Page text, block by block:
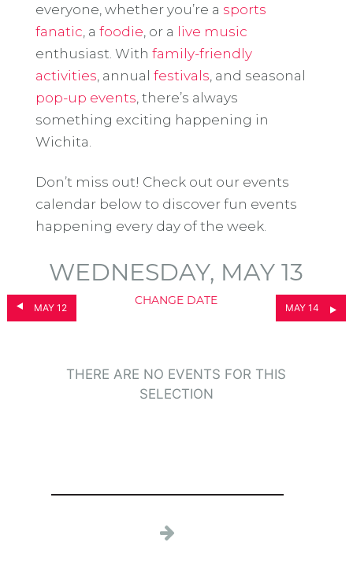
everyone, whether you’re a sports
fanatic , a foodie , or a live music
enthusiast. With family-friendly
activities , annual festivals , and seasonal
pop-up events , there’s always
something exciting happening in
Wichita.
Don’t miss out! Check out our events
calendar below to discover fun events
happening every day of the week.
MAY 12
WEDNESDAY, MAY 13
CHANGE DATE
MAY 14
THERE ARE NO EVENTS FOR THIS
SELECTION